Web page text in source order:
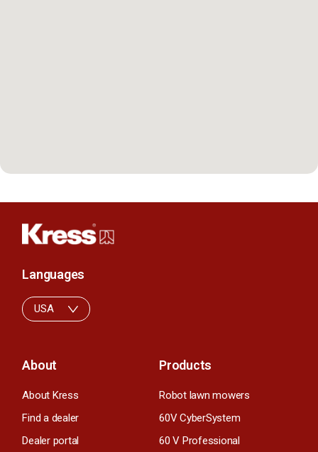
About
About Kress
Find a dealer
Dealer portal
Products
Robot lawn mowers
60V CyberSystem
60 V Professional
Languages
USA